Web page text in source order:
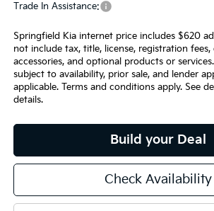
Trade In Assistance:
Springfield Kia internet price includes $620
not include tax, title, license, registration fees,
accessories, and optional products or
subject to availability, prior sale, and lender
applicable. Terms and conditions apply. See
details.
Build your Deal
Check Availability